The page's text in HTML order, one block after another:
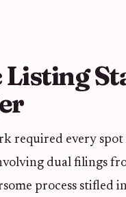
required every
dual filings
process stifled